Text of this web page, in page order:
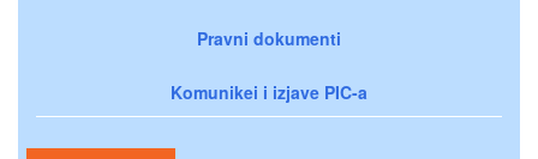
Pravni dokumenti
Komunikei i izjave PIC-a